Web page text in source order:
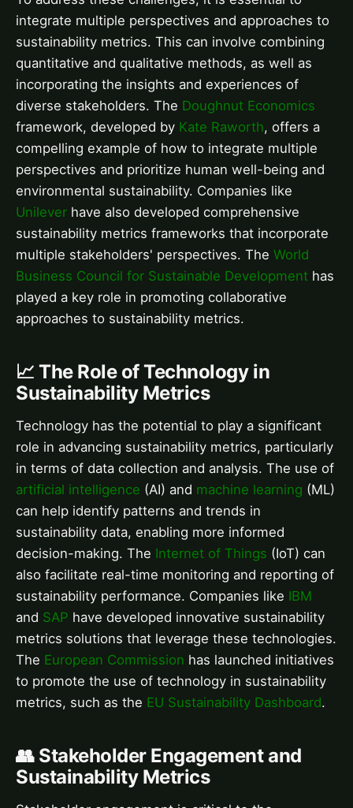
integrate multiple perspectives and approaches to
sustainability metrics. This can involve combining
quantitative and qualitative methods, as well as
incorporating the insights and experiences of
diverse stakeholders. The Doughnut Economics
framework, developed by Kate Raworth, offers a
compelling example of how to integrate multiple
perspectives and prioritize human well-being and
environmental sustainability. Companies like
Unilever have also developed comprehensive
sustainability metrics frameworks that incorporate
multiple stakeholders' perspectives. The World
Business Council for Sustainable Development has
played a key role in promoting collaborative
approaches to sustainability metrics.
📈 The Role of Technology in
Sustainability Metrics
Technology has the potential to play a significant
role in advancing sustainability metrics, particularly
in terms of data collection and analysis. The use of
artificial intelligence (AI) and machine learning (ML)
can help identify patterns and trends in
sustainability data, enabling more informed
decision-making. The Internet of Things (IoT) can
also facilitate real-time monitoring and reporting of
sustainability performance. Companies like IBM
and SAP have developed innovative sustainability
metrics solutions that leverage these technologies.
The European Commission has launched initiatives
to promote the use of technology in sustainability
metrics, such as the EU Sustainability Dashboard.
👥 Stakeholder Engagement and
Sustainability Metrics